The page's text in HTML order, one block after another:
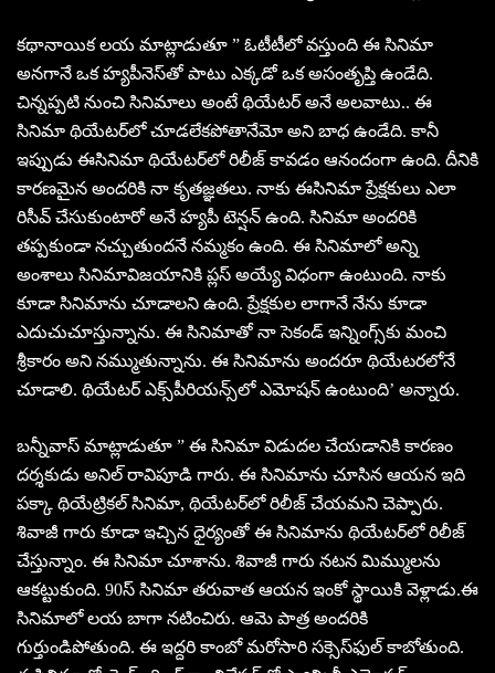
కథానాయిక లయ మాట్లాడుతూ ” ఓటీటీలో వస్తుంది ఈ సినిమా
అనగానే ఒక హ్యపీనెస్‌తో పాటు ఎక్కడో ఒక అసంతృప్తి ఉండేది.
చిన్నప్పటి నుంచి సినిమాలు అంటే థియేటర్‌ అనే అలవాటు.. ఈ
సినిమా థియేటర్‌లో చూడలేకపోతానేమో అని బాధ ఉండేది. కానీ
ఇప్పుడు ఈసినిమా థియేటర్‌లో రిలీజ్‌ కావడం ఆనందంగా ఉంది. దీనికి
కారణమైన అందరికి నా కృతజ్ఞతలు. నాకు ఈసినిమా ప్రేక్షకులు ఎలా
రిసీవ్‌ చేసుకుంటారో అనే హ్యపీ టెన్షన్‌ ఉంది. సినిమా అందరికి
తప్పకుండా నచ్చుతుందనే నమ్మకం ఉంది. ఈ సినిమాలో అన్ని
అంశాలు సినిమావిజయానికి ప్లస్‌ అయ్యే విధంగా ఉంటుంది. నాకు
కూడా సినిమాను చూడాలని ఉంది. ప్రేక్షకుల లాగానే నేను కూడా
ఎదుచుచూస్తున్నాను. ఈ సినిమాతో నా సెకండ్‌ ఇన్నింగ్స్‌కు మంచి
శ్రీకారం అని నమ్ముతున్నాను. ఈ సినిమాను అందరూ థియేటరలోనే
చూడాలి. థియేటర్‌ ఎక్స్‌పీరియన్స్‌లో ఎమోషన్‌ ఉంటుంది’ అన్నారు.
బన్నీవాస్‌ మాట్లాడుతూ ” ఈ సినిమా విడుదల చేయడానికి కారణం
దర్శకుడు అనిల్‌ రావిపూడి గారు. ఈ సినిమాను చూసిన ఆయన ఇది
పక్కా థియేట్రికల్‌ సినిమా, థియేటర్‌లో రిలీజ్‌ చేయమని చెప్పారు.
శివాజీ గారు కూడా ఇచ్చిన ధైర్యంతో ఈ సినిమాను థియేటర్‌లో రిలీజ్‌
చేస్తున్నాం. ఈ సినిమా చూశాను. శివాజీ గారు నటన మిమ్ములను
ఆకట్టుకుంది. 90స్‌ సినిమా తరువాత ఆయన ఇంకో స్థాయికి వెళ్లాడు.ఈ
సినిమాలో లయ బాగా నటించిరు. ఆమె పాత్ర అందరికి
గుర్తుండిపోతుంది. ఈ ఇద్దరి కాంబో మరోసారి సక్సెస్‌ఫుల్‌ కాబోతుంది.